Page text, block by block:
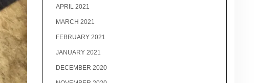
APRIL 2021
MARCH 2021
FEBRUARY 2021
JANUARY 2021
DECEMBER 2020